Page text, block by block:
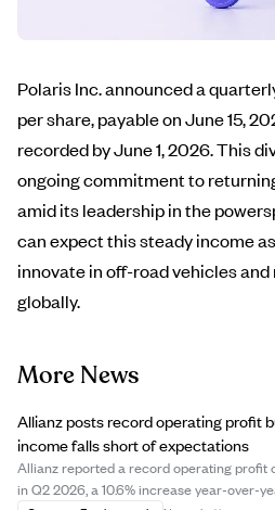
Polaris Inc. announced a
per share, payable on June 15,
recorded by June 1, 2026. This
ongoing commitment to
amid its leadership in the
can expect this steady income
innovate in off-road vehicles
globally.
More News
Allianz posts record operating profit
income falls short of expectations
Allianz reported a record operating profit
in Q2 2026, a 10.6% increase year-over-